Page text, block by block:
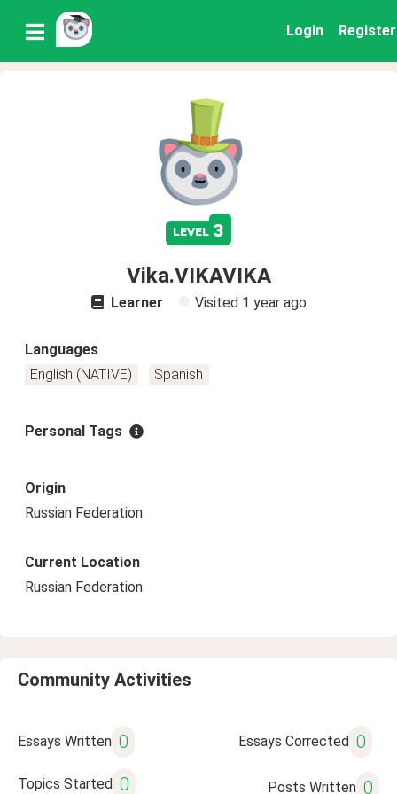
Login Register
level 3
Vika.VIKAVIKA
Learner Visited 1 year ago
Languages
English (NATIVE)
Spanish
Personal Tags
Origin
Russian Federation
Current Location
Russian Federation
Community Activities
Essays Written 0 Essays Corrected 0
Topics Started 0 Posts Written 0